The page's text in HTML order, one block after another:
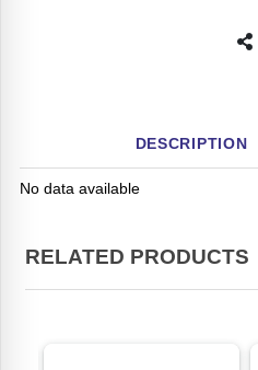
DESCRIPTION
No data available
RELATED PRODUCTS